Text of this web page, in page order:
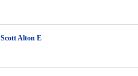
Scott Alton E